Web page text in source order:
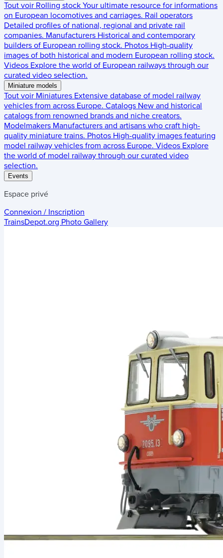
Tout voir Rolling stock Your ultimate resource for informations
on European locomotives and carriages. Rail operators
Detailed profiles of national, regional and private rail
companies. Manufacturers Historical and contemporary
builders of European rolling stock. Photos High-quality
images of both historical and modern European rolling stock.
Videos Explore the world of European railways through our
curated video selection.
Miniature models
Tout voir Miniatures Extensive database of model railway
vehicles from across Europe. Catalogs New and historical
catalogs from renowned brands and niche creators.
Modelmakers Manufacturers and artisans who craft high-
quality miniature trains. Photos High-quality images featuring
model railway vehicles from across Europe. Videos Explore
the world of model railway through our curated video
selection.
Events
Espace privé
Connexion / Inscription
TrainsDepot.org Photo Gallery